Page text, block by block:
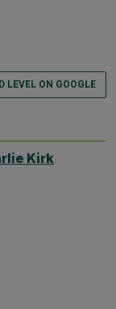
LEVEL ON GOOGLE
Kirk